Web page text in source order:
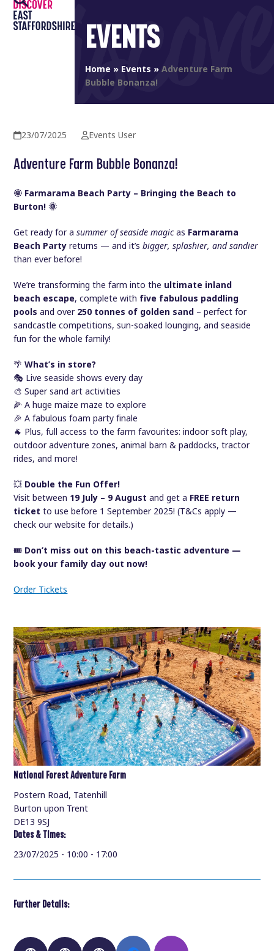
Skip
content
Open
mobile
Close
mobile
EVENTS
Home» Events » Adventure Farm
Bubble Bonanza!
23/07/2025 Events User
Adventure Farm Bubble Bonanza!
🌞 Farmarama Beach Party – Bringing the Beach to
Burton! 🌞
Get ready for asummer of seaside magicas Farmarama
Beach Party returns — and it’sbigger, splashier, and sandier
than ever before!
We’re transforming the farm into the ultimate inland
beach escape, complete with five fabulous paddling
pools and over 250 tonnes of golden sand – perfect for
sandcastle competitions, sun-soaked lounging, and seaside
fun for the whole family!
🌴What’s in store?
🎭 Live seaside shows every day
🎨 Super sand art activities
🌽 A huge maize maze to explore
🎉 A fabulous foam party finale
🐐 Plus, full access to the farm favourites: indoor soft play,
outdoor adventure zones, animal barn & paddocks, tractor
rides, and more!
💥 Double the Fun Offer!
Visit between 19 July – 9 August and get a FREE return
ticket to use before 1 September 2025! (T&Cs apply —
check our website for details.)
🎟️ Don’t miss out on this beach-tastic adventure —
book your family day out now!
Order Tickets
National Forest Adventure Farm
Postern Road, Tatenhill
Burton upon Trent
DE13 9SJ
Dates & Times:
23/07/2025 - 10:00 - 17:00
Further Details: